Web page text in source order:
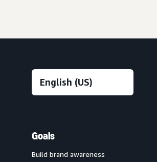
Goals
Build brand awareness